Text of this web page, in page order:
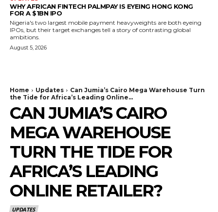
WHY AFRICAN FINTECH PALMPAY IS EYEING HONG KONG
FOR A $1BN IPO
Nigeria's two largest mobile payment heavyweights are both eyeing
IPOs, but their target exchanges tell a story of contrasting global
ambitions.
August 5, 2026